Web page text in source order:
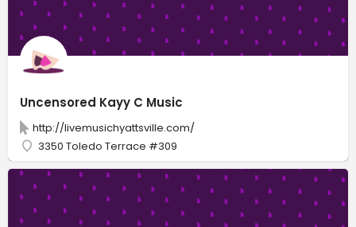
Uncensored Kayy C Music
http://livemusichyattsville.com/
3350 Toledo Terrace #309